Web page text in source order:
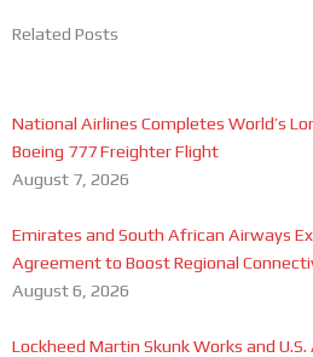
Related Posts
National Airlines Completes World’s
Boeing 777 Freighter Flight
August 7, 2026
Emirates and South African Airways
Agreement to Boost Regional
August 6, 2026
Lockheed Martin Skunk Works and